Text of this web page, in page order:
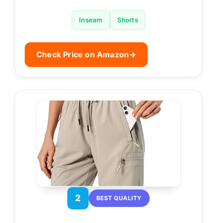
Inseam Shorts
Check Price on Amazon→
2 BEST QUALITY